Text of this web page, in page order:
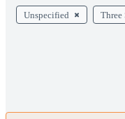
Unspecified Three